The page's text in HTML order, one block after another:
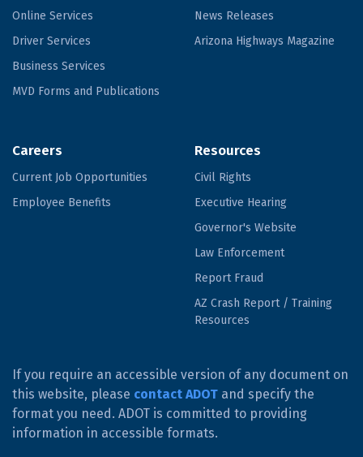
Online Services
Driver Services
Business Services
MVD Forms and Publications
News Releases
Arizona Highways Magazine
Careers
Current Job Opportunities
Employee Benefits
Resources
Civil Rights
Executive Hearing
Governor's Website
Law Enforcement
Report Fraud
AZ Crash Report / Training
Resources
If you require an accessible version of any document on
this website, please contact ADOT and specify the
format you need. ADOT is committed to providing
information in accessible formats.